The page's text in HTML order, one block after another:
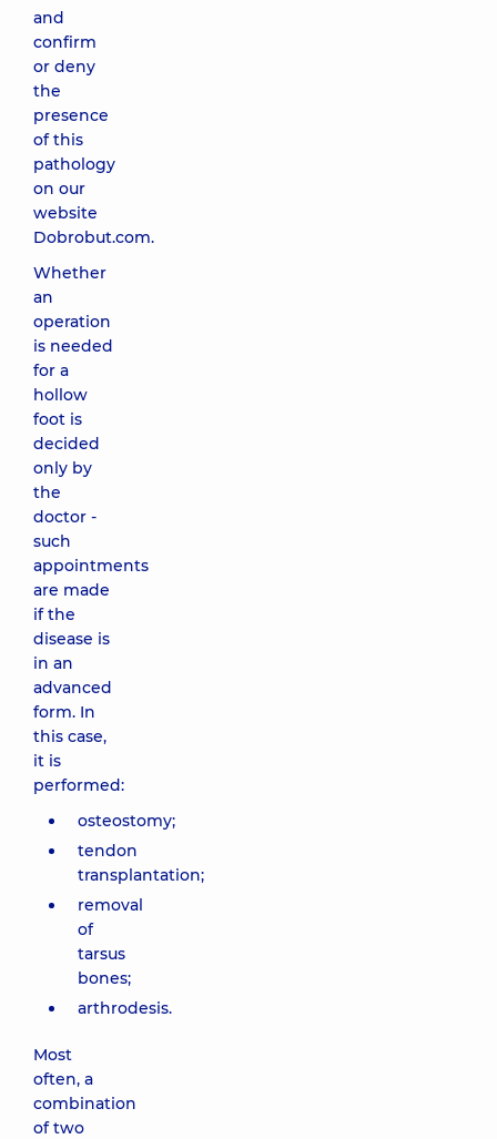
and
confirm
or deny
the
presence
of this
pathology
on our
website
Dobrobut.com.
Whether
an
operation
is needed
for a
hollow
foot is
decided
only by
the
doctor -
such
appointments
are made
if the
disease is
in an
advanced
form. In
this case,
it is
performed:
osteostomy;
tendon
transplantation;
removal
of
tarsus
bones;
arthrodesis.
Most
often, a
combination
of two